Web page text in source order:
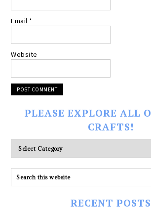
Email *
Website
PLEASE EXPLORE ALL
CRAFTS!
Please
explore
ALL
our
RECENT POSTS